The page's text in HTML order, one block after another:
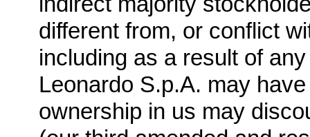
different from, or conflict
including as a result of
Leonardo S.p.A. may
ownership in us may